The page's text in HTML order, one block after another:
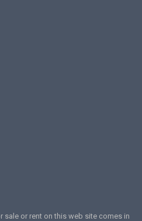
sale or rent on this web site comes in